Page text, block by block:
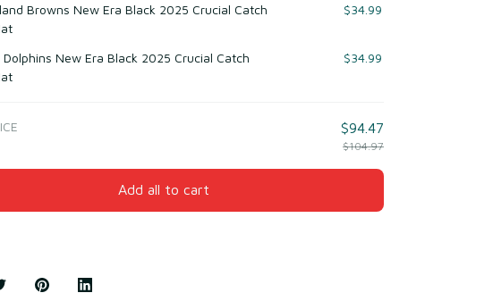
Browns New Era Black 2025 Crucial Catch
$34.99
Dolphins New Era Black 2025 Crucial Catch
$34.99
$94.47
$104.97
Add all to cart